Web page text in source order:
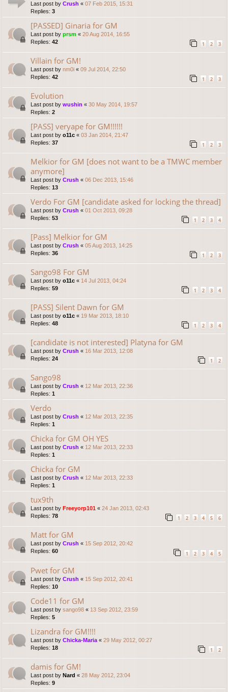
Last post by Crush « 07 Feb 2015, 15:31
Replies: 3
[PASSED] Ginaria for GM
Last post by prsm « 20 Aug 2014, 16:55
Replies: 42 1 2 3
Villain for GM!
Last post by nm0i « 09 Jul 2014, 22:50
Replies: 42 1 2 3
Evolution
Last post by wushin « 30 May 2014, 19:57
Replies: 2
[PASS] veryape for GM!!!!!!
Last post by o11c « 03 Jan 2014, 21:47
Replies: 37 1 2 3
Melkior for GM [does not want to be a TMWC member
anymore]
Last post by Crush « 06 Dec 2013, 15:46
Replies: 13
Verdo For GM [candidate asked for locking the thread]
Last post by Crush « 01 Oct 2013, 09:28
Replies: 53 1 2 3 4
[Pass] Melkior for GM
Last post by Crush « 05 Aug 2013, 14:25
Replies: 36 1 2 3
Sango98 For GM
Last post by o11c « 14 Jul 2013, 04:24
Replies: 59 1 2 3 4
[PASS] Silent Dawn for GM
Last post by o11c « 19 Mar 2013, 18:10
Replies: 48 1 2 3 4
[candidate is not interested] Platyna for GM
Last post by Crush « 16 Mar 2013, 12:08
Replies: 24 1 2
Sango98
Last post by Crush « 12 Mar 2013, 22:36
Replies: 1
Verdo
Last post by Crush « 12 Mar 2013, 22:35
Replies: 1
Chicka for GM OH YES
Last post by Crush « 12 Mar 2013, 22:33
Replies: 1
Chicka for GM
Last post by Crush « 12 Mar 2013, 22:33
Replies: 1
tux9th
Last post by Freeyorp101 « 24 Jan 2013, 02:43
Replies: 78 1 2 3 4 5 6
Matt for GM
Last post by Crush « 15 Sep 2012, 20:42
Replies: 60 1 2 3 4 5
Pwet for GM
Last post by Crush « 15 Sep 2012, 20:41
Replies: 10
Code11 for GM
Last post by sango98 « 13 Sep 2012, 23:59
Replies: 5
Lizandra for GM!!!!
Last post by Chicka-Maria « 29 May 2012, 00:27
Replies: 18 1 2
damis for GM!
Last post by Nard « 28 May 2012, 23:04
Replies: 9